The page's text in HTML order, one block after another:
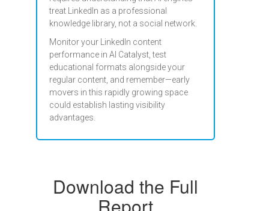
treat LinkedIn as a professional
knowledge library, not a social network.
Monitor your LinkedIn content
performance in AI Catalyst, test
educational formats alongside your
regular content, and remember—early
movers in this rapidly growing space
could establish lasting visibility
advantages.
Download the Full
Report